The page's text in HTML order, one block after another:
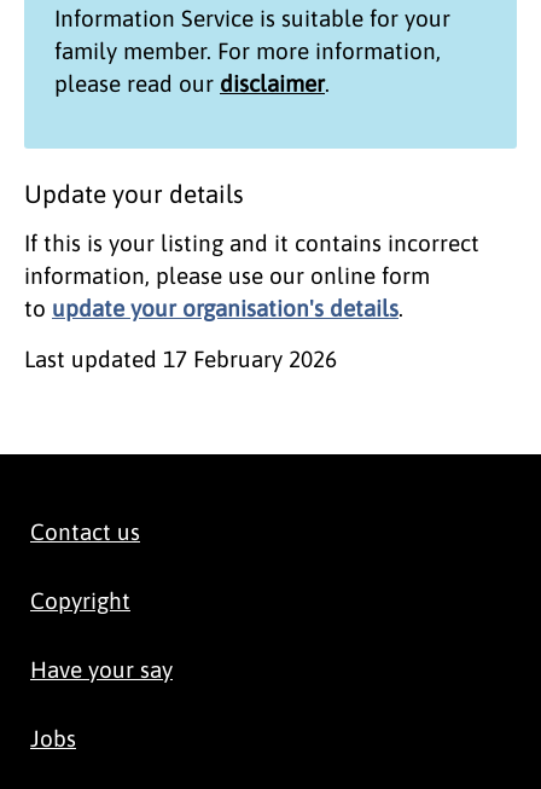
Information Service is suitable for your
family member. For more information,
please read our disclaimer.
Update your details
If this is your listing and it contains incorrect
information, please use our online form
to update your organisation's details.
Last updated 17 February 2026
Contact us
Copyright
Have your say
Jobs